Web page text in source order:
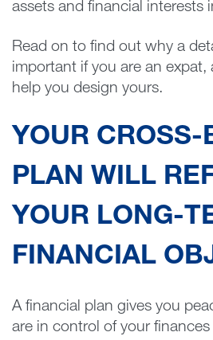
assets and financial interests
Read on to find out why a
important if you are an
help you design yours.
YOUR CROSS-
PLAN WILL
YOUR LONG-
FINANCIAL
A financial plan gives you
are in control of your